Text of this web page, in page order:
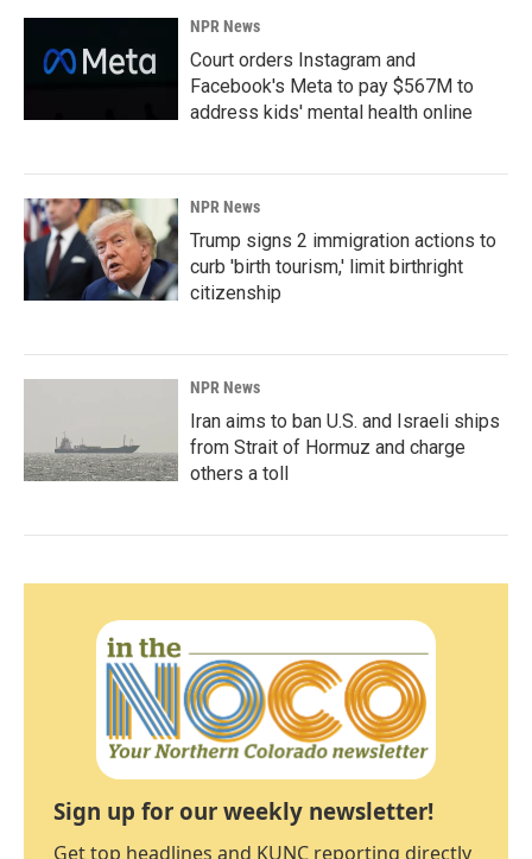
NPR News
Court orders Instagram and
Facebook's Meta to pay $567M to
address kids' mental health online
NPR News
Trump signs 2 immigration actions to
curb 'birth tourism,' limit birthright
citizenship
NPR News
Iran aims to ban U.S. and Israeli ships
from Strait of Hormuz and charge
others a toll
Sign up for our weekly newsletter!
Get top headlines and KUNC reporting directly